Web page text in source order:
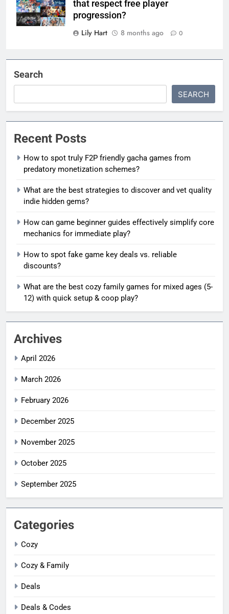
that respect free player
progression?
Lily Hart
8 months ago 0
Search
SEARCH
Recent Posts
How to spot truly F2P friendly gacha games from
predatory monetization schemes?
What are the best strategies to discover and vet quality
indie hidden gems?
How can game beginner guides effectively simplify core
mechanics for immediate play?
How to spot fake game key deals vs. reliable
discounts?
What are the best cozy family games for mixed ages (5-
12) with quick setup & coop play?
Archives
April 2026
March 2026
February 2026
December 2025
November 2025
October 2025
September 2025
Categories
Cozy
Cozy & Family
Deals
Deals & Codes